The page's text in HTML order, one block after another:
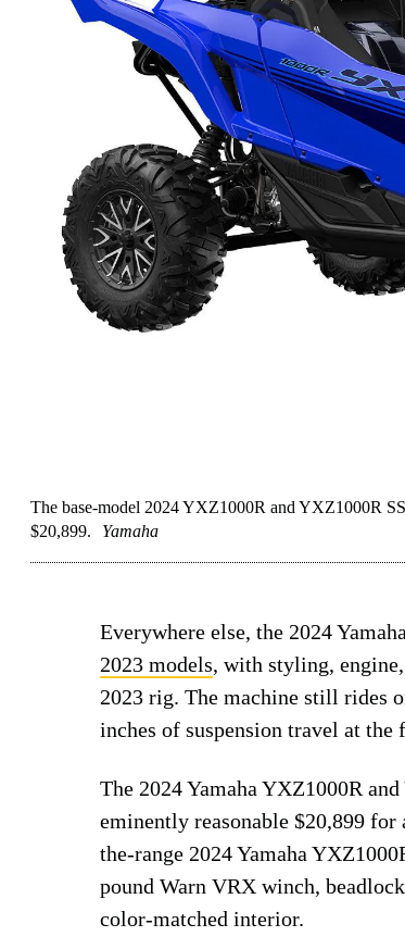
The base-model 2024 YXZ1000R and YXZ1000R
$20,899.
Yamaha
Everywhere else, the 2024
2023 models, with styling,
2023 rig. The machine still rides
inches of suspension travel at
The 2024 Yamaha YXZ1000R
eminently reasonable $20,899
the-range 2024 Yamaha
pound Warn VRX winch,
color-matched interior.